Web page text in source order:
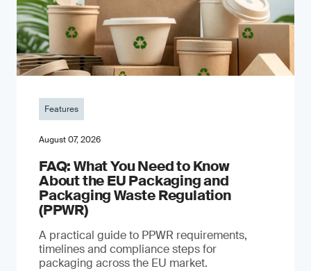
Features
August 07, 2026
FAQ: What You Need to Know
About the EU Packaging and
Packaging Waste Regulation
(PPWR)
A practical guide to PPWR requirements,
timelines and compliance steps for
packaging across the EU market.